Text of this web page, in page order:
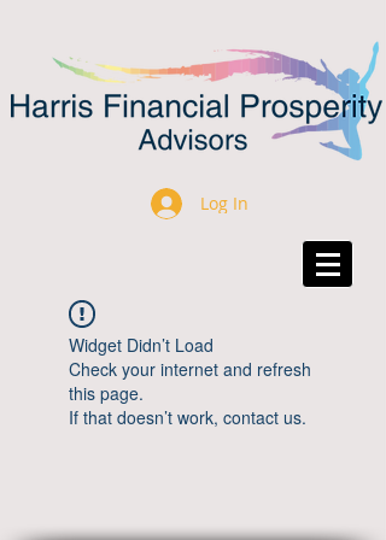
Log In
Widget Didn’t Load
Check your internet and refresh
this page.
If that doesn’t work, contact us.